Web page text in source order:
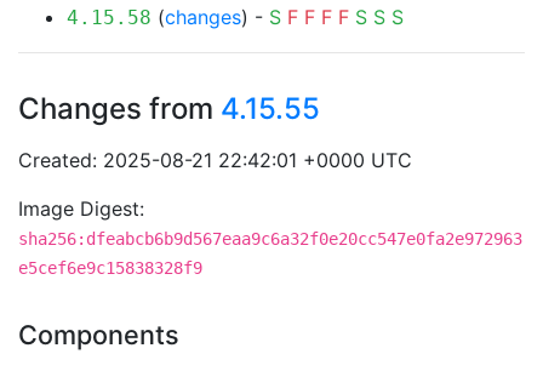
4.15.58 (changes) - S F F F F S S S
Changes from 4.15.55
Created: 2025-08-21 22:42:01 +0000 UTC
Image Digest:
sha256:dfeabcb6b9d567eaa9c6a32f0e20cc547e0fa2e972963
e5cef6e9c15838328f9
Components